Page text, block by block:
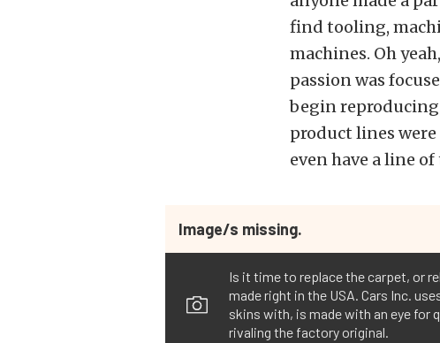
find tooling,
machines. Oh
passion was
begin
product lines were
even have a line
Image/s missing.
Is it time to replace the carpet, or
made right in the USA. Cars Inc.
skins with, is made with an eye for
rivaling the factory original.